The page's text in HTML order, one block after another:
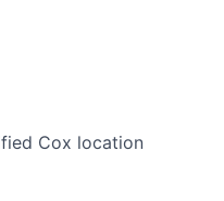
Cox location